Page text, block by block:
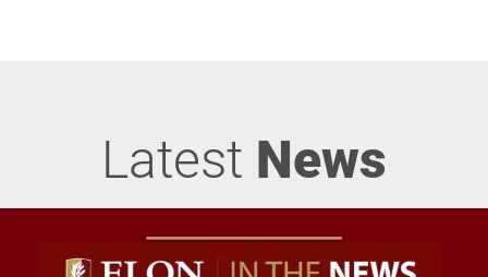
Latest News